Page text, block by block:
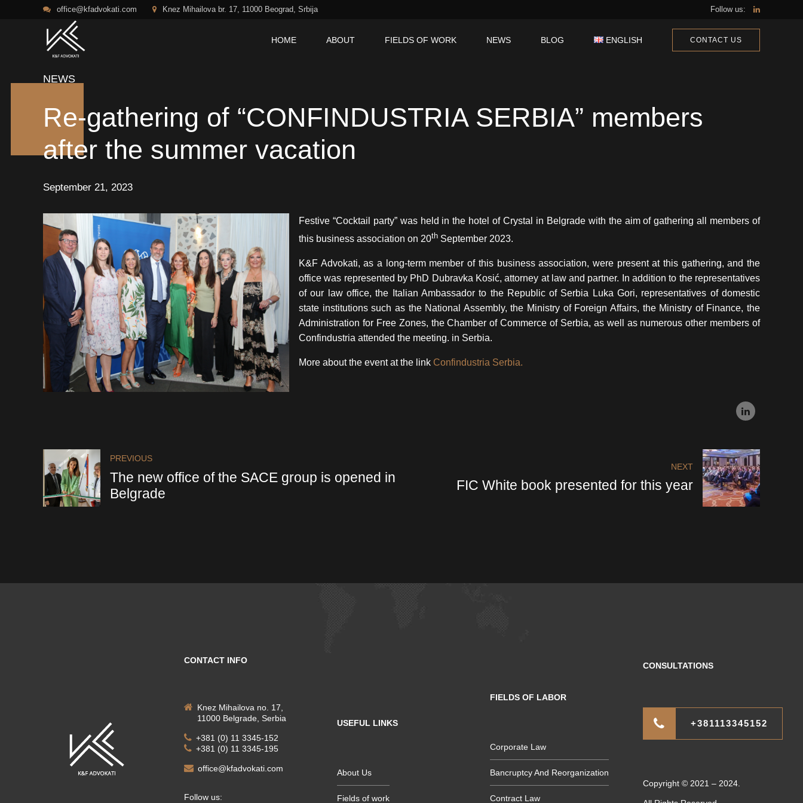
office@kfadvokati.com Knez Mihailova br. 17, 11000 Beograd, Srbija Follow us:
CONTACT US
HOME ABOUT FIELDS OF WORK NEWS BLOG ENGLISH
NEWS
Re-gathering of “CONFINDUSTRIA SERBIA” members
after the summer vacation
September 21, 2023
Festive “Cocktail party” was held in the hotel of Crystal in Belgrade with the aim of gathering all members of
this business association on 20th September 2023.
K&F Advokati, as a long-term member of this business association, were present at this gathering, and the
office was represented by PhD Dubravka Kosić, attorney at law and partner. In addition to the representatives
of our law office, the Italian Ambassador to the Republic of Serbia Luka Gori, representatives of domestic
state institutions such as the National Assembly, the Ministry of Foreign Affairs, the Ministry of Finance, the
Administration for Free Zones, the Chamber of Commerce of Serbia, as well as numerous other members of
Confindustria attended the meeting. in Serbia.
More about the event at the link Confindustria Serbia.
PREVIOUS
The new office of the SACE group is opened in
Belgrade
NEXT
FIC White book presented for this year
CONTACT INFO
Knez Mihailova no. 17,
11000 Belgrade, Serbia
+381 (0) 11 3345-152
+381 (0) 11 3345-195
office@kfadvokati.com
Follow us:
USEFUL LINKS
About Us
Fields of work
FIELDS OF LABOR
Corporate Law
Bancruptcy And Reorganization
Contract Law
CONSULTATIONS
+381113345152
Copyright © 2021 – 2024.